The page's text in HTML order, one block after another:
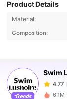
Product Details
Material:
Composition:
Swim
6.1M